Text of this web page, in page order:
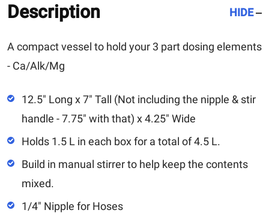
Description HIDE
A compact vessel to hold your 3 part dosing elements
- Ca/Alk/Mg
12.5" Long x 7" Tall (Not including the nipple & stir
handle - 7.75" with that) x 4.25" Wide
Holds 1.5 L in each box for a total of 4.5 L.
Build in manual stirrer to help keep the contents
mixed.
1/4" Nipple for Hoses